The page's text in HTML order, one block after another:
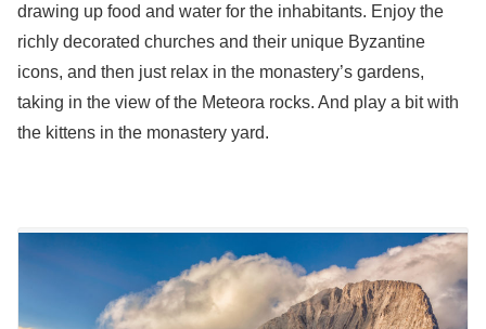
drawing up food and water for the inhabitants. Enjoy the
richly decorated churches and their unique Byzantine
icons, and then just relax in the monastery’s gardens,
taking in the view of the Meteora rocks. And play a bit with
the kittens in the monastery yard.